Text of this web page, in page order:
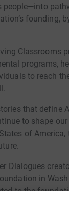
people—into
founding,
Classrooms
programs,
to reach
that define
to shape
of
Dialogues
in
to the
as living